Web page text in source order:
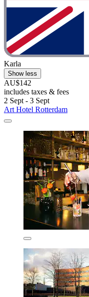
Karla
Show less
AU$142
includes taxes & fees
2 Sept - 3 Sept
Art Hotel Rotterdam